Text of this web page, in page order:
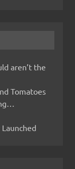
aren’t the
Tomatoes